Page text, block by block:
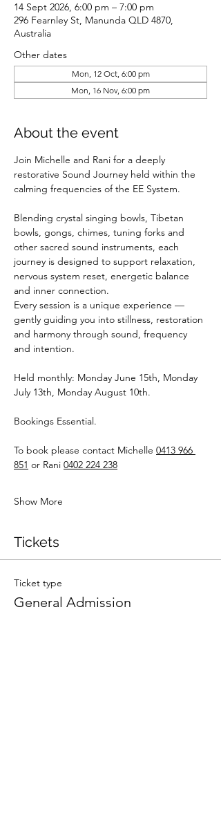
14 Sept 2026, 6:00 pm – 7:00 pm
296 Fearnley St, Manunda QLD 4870,
Australia
Other dates
Mon, 12 Oct, 6:00 pm
Mon, 16 Nov, 6:00 pm
About the event
Join Michelle and Rani for a deeply
restorative Sound Journey held within the
calming frequencies of the EE System.
Blending crystal singing bowls, Tibetan
bowls, gongs, chimes, tuning forks and
other sacred sound instruments, each
journey is designed to support relaxation,
nervous system reset, energetic balance
and inner connection.
Every session is a unique experience —
gently guiding you into stillness, restoration
and harmony through sound, frequency
and intention.
Held monthly: Monday June 15th, Monday
July 13th, Monday August 10th.
Bookings Essential.
To book please contact Michelle 0413 966
851 or Rani 0402 224 238
Show More
Tickets
Ticket type
General Admission